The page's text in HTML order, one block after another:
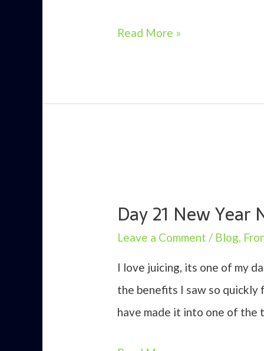
Philip
Read More »
Day 21 New Year
Leave a Comment / Blog,
I love juicing, its one of my
the benefits I saw so
have made it into one of the